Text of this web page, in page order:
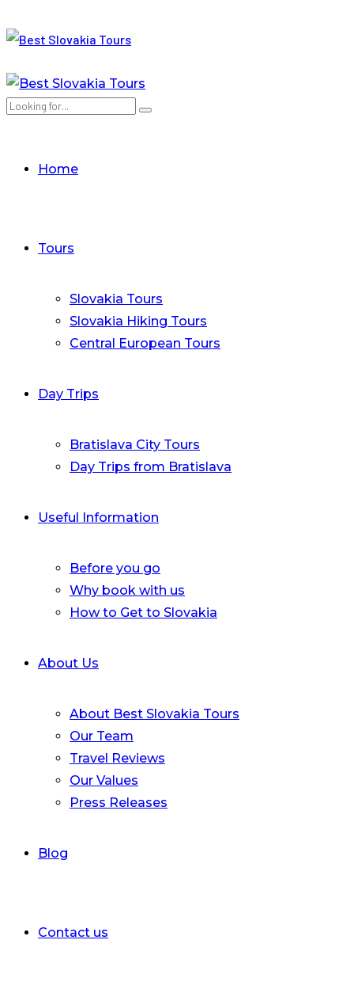
Home
Tours
Slovakia Tours
Slovakia Hiking Tours
Central European Tours
Day Trips
Bratislava City Tours
Day Trips from Bratislava
Useful Information
Before you go
Why book with us
How to Get to Slovakia
About Us
About Best Slovakia Tours
Our Team
Travel Reviews
Our Values
Press Releases
Blog
Contact us